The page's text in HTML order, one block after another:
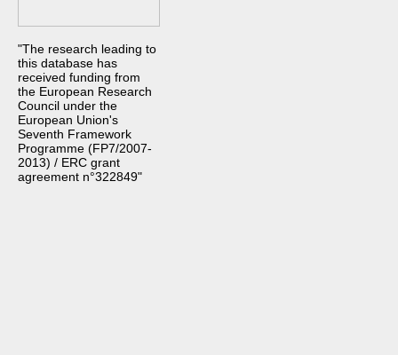
"The research leading to
this database has
received funding from
the European Research
Council under the
European Union's
Seventh Framework
Programme (FP7/2007-
2013) / ERC grant
agreement n°322849"